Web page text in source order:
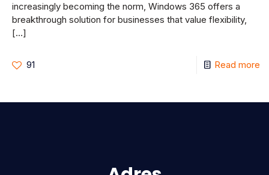
increasingly becoming the norm, Windows 365 offers a
breakthrough solution for businesses that value flexibility,
[…]
91 Read more